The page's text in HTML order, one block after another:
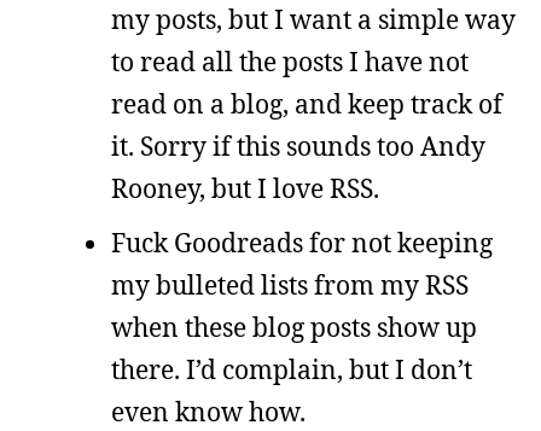
my posts, but I want a simple way
to read all the posts I have not
read on a blog, and keep track of
it. Sorry if this sounds too Andy
Rooney, but I love RSS.
Fuck Goodreads for not keeping
my bulleted lists from my RSS
when these blog posts show up
there. I’d complain, but I don’t
even know how.